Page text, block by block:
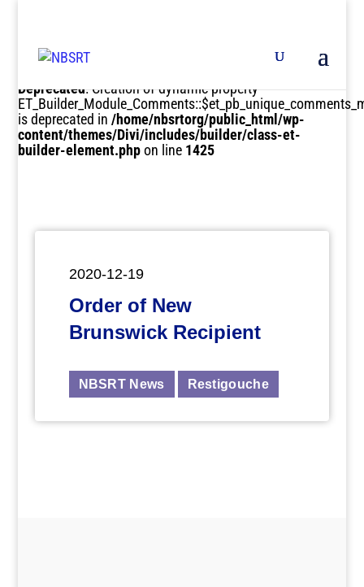
Deprecated: Creation of dynamic property
is deprecated in/home/nbsrtorg/public_html/wp-
content/themes/Divi/includes/builder/class-et-
builder-element.phpon line 1425
2020-12-19
Order of New
Brunswick Recipient
NBSRT News Restigouche